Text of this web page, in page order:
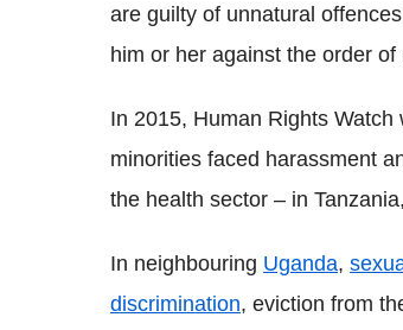
are guilty of unnatural
him or her against the order of
In 2015, Human Rights
minorities faced harassment
the health sector – in
In neighbouring Uganda,
discrimination, eviction from